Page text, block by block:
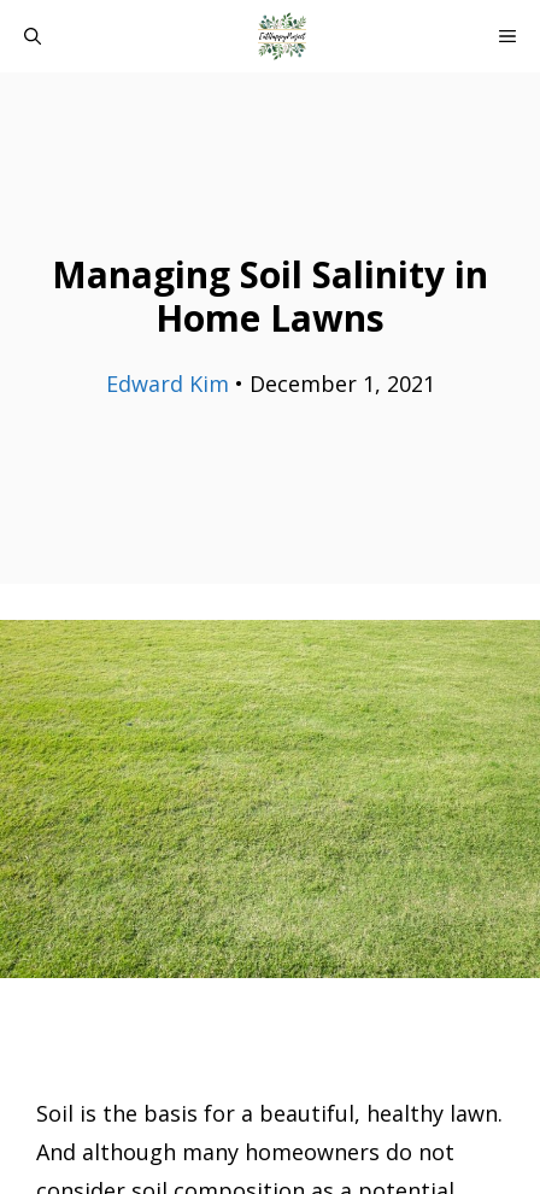
Managing Soil Salinity in
Home Lawns
Edward Kim • December 1, 2021
Soil is the basis for a beautiful, healthy lawn.
And although many homeowners do not